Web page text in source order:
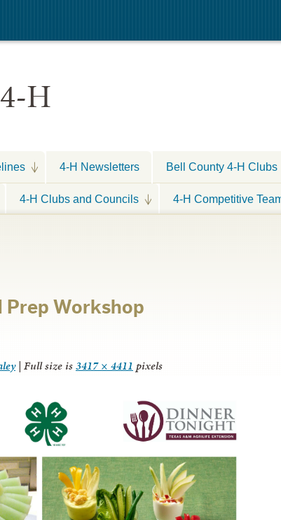
H
4-H Newsletters Bell County 4-H Clubs
4-H Clubs and Councils 4-H Competitive
Prep Workshop
| Full size is3417 × 4411 pixels